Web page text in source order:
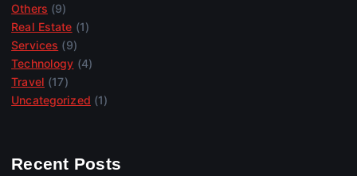
Others (9)
Real Estate (1)
Services (9)
Technology (4)
Travel (17)
Uncategorized (1)
Recent Posts